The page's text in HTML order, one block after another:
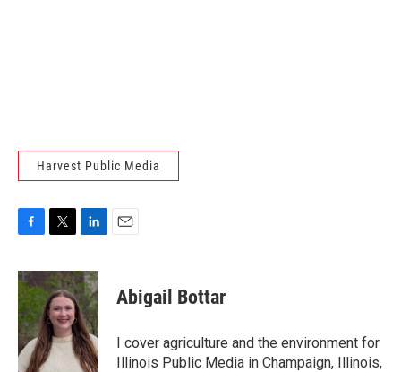
Harvest Public Media
c
e
b
o
o
k
i
t
t
e
r
n
k
e
d
I
n
Abigail Bottar
I cover agriculture and the environment for
Illinois Public Media in Champaign, Illinois,